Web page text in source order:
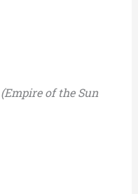
(Empire of the Sun